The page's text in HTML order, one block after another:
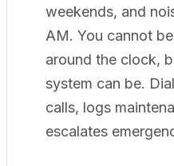
weekends, and
AM. You cannot
around the clock,
system can be.
calls, logs
escalates